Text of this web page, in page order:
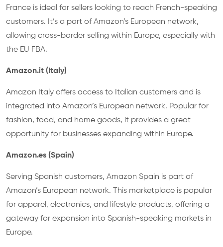
France is ideal for sellers looking to reach French-speaking
customers. It’s a part of Amazon’s European network,
allowing cross-border selling within Europe, especially with
the EU FBA.
Amazon.it (Italy)
Amazon Italy offers access to Italian customers and is
integrated into Amazon’s European network. Popular for
fashion, food, and home goods, it provides a great
opportunity for businesses expanding within Europe.
Amazon.es (Spain)
Serving Spanish customers, Amazon Spain is part of
Amazon’s European network. This marketplace is popular
for apparel, electronics, and lifestyle products, offering a
gateway for expansion into Spanish-speaking markets in
Europe.